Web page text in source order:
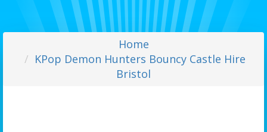
Home
KPop Demon Hunters Bouncy Castle Hire
Bristol